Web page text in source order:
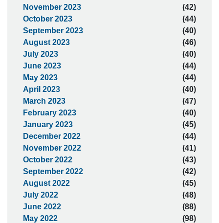
November 2023
(42)
October 2023
(44)
September 2023
(40)
August 2023
(46)
July 2023
(40)
June 2023
(44)
May 2023
(44)
April 2023
(40)
March 2023
(47)
February 2023
(40)
January 2023
(45)
December 2022
(44)
November 2022
(41)
October 2022
(43)
September 2022
(42)
August 2022
(45)
July 2022
(48)
June 2022
(88)
May 2022
(98)